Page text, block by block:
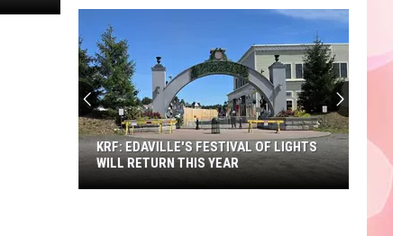
KRF: EDAVILLE'S FESTIVAL OF LIGHTS
WILL RETURN THIS YEAR